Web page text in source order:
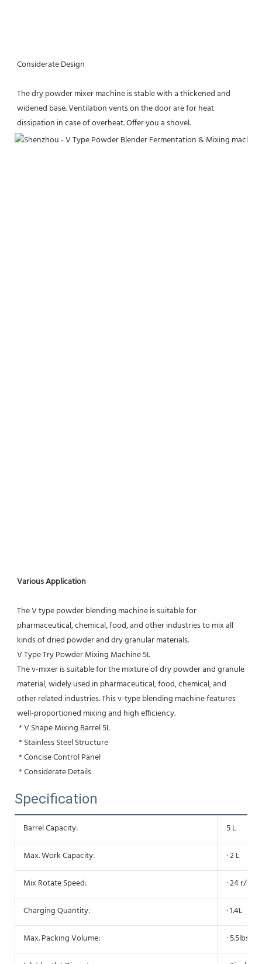
Considerate Design
The dry powder mixer machine is stable with a thickened and
widened base. Ventilation vents on the door are for heat
dissipation in case of overheat. Offer you a shovel.
Various Application
The V type powder blending machine is suitable for
pharmaceutical, chemical, food, and other industries to mix all
kinds of dried powder and dry granular materials.
V Type Try Powder Mixing Machine 5L
The v-mixer is suitable for the mixture of dry powder and granule
material, widely used in pharmaceutical, food, chemical, and
other related industries. This v-type blending machine features
well-proportioned mixing and high efficiency.
* V Shape Mixing Barrel 5L
* Stainless Steel Structure
* Concise Control Panel
* Considerate Details
Specification
Barrel Capacity: 5 L
Max. Work Capacity: · 2 L
Mix Rotate Speed: · 24 r/min
Charging Quantity: · 1.4L
Max. Packing Volume: · 5.5lbs/